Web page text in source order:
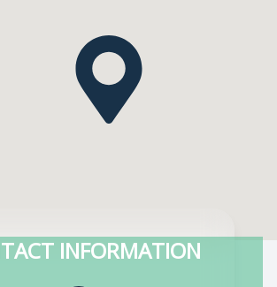
INFORMATION